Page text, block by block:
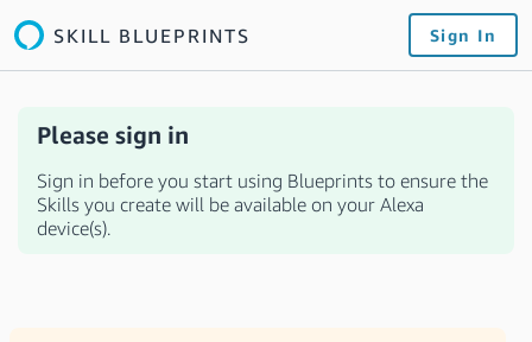
SKILL BLUEPRINTS Sign In
Please sign in
Sign in before you start using Blueprints to ensure the
Skills you create will be available on your Alexa
device(s).